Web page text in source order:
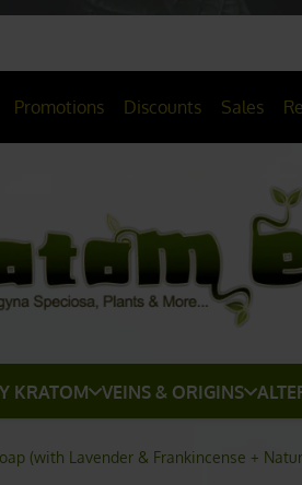
Promotions Discounts Sales
KRATOM VEINS & ORIGINS
(with Lavender & Frankincense +